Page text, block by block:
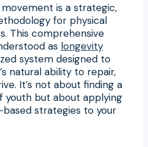
is a strategic,
for physical
This comprehensive
as longevity
system designed to
natural ability to repair,
It’s not about finding a
youth but about applying
strategies to your